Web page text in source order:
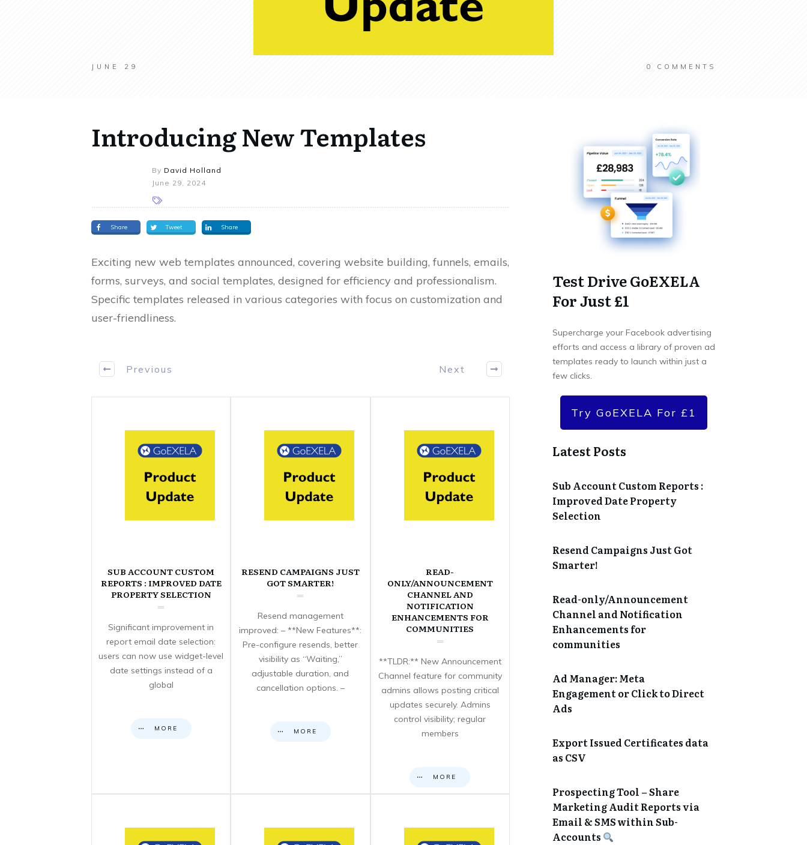
JUNE 29 0 COMMENTS
Introducing New Templates
By David Holland
June 29, 2024
Share Tweet Share
Exciting new web templates announced, covering website building, funnels, emails,
forms, surveys, and social templates, designed for efficiency and professionalism.
Specific templates released in various categories with focus on customization and
user-friendliness.
Previous Next
SUB ACCOUNT CUSTOM
REPORTS : IMPROVED DATE
PROPERTY SELECTION
Significant improvement in
report email date selection:
users can now use widget-level
date settings instead of a
global
MORE
RESEND CAMPAIGNS JUST
GOT SMARTER!
Resend management
improved: – **New Features**:
Pre-configure resends, better
visibility as “Waiting,”
adjustable duration, and
cancellation options. –
MORE
READ-
ONLY/ANNOUNCEMENT
CHANNEL AND
NOTIFICATION
ENHANCEMENTS FOR
COMMUNITIES
**TLDR:** New Announcement
Channel feature for community
admins allows posting critical
updates securely. Admins
control visibility; regular
members
MORE
Test Drive GoEXELA
For Just £1
Supercharge your Facebook advertising
efforts and access a library of proven ad
templates ready to launch within just a
few clicks.
Try GoEXELA For £1
Latest Posts
Sub Account Custom Reports :
Improved Date Property
Selection
Resend Campaigns Just Got
Smarter!
Read-only/Announcement
Channel and Notification
Enhancements for
communities
Ad Manager: Meta
Engagement or Click to Direct
Ads
Export Issued Certificates data
as CSV
Prospecting Tool – Share
Marketing Audit Reports via
Email & SMS within Sub-
Accounts